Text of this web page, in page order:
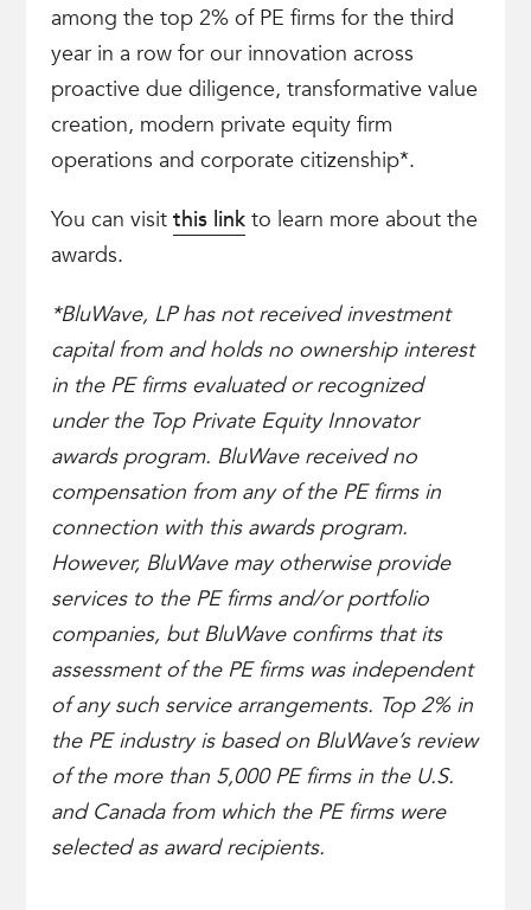
among the top 2% of PE firms for the third
year in a row for our innovation across
proactive due diligence, transformative value
creation, modern private equity firm
operations and corporate citizenship*.
You can visit this linkto learn more about the
awards.
*BluWave, LP has not received investment
capital from and holds no ownership interest
in the PE firms evaluated or recognized
under the Top Private Equity Innovator
awards program. BluWave received no
compensation from any of the PE firms in
connection with this awards program.
However, BluWave may otherwise provide
services to the PE firms and/or portfolio
companies, but BluWave confirms that its
assessment of the PE firms was independent
of any such service arrangements. Top 2% in
the PE industry is based on BluWave’s review
of the more than 5,000 PE firms in the U.S.
and Canada from which the PE firms were
selected as award recipients.